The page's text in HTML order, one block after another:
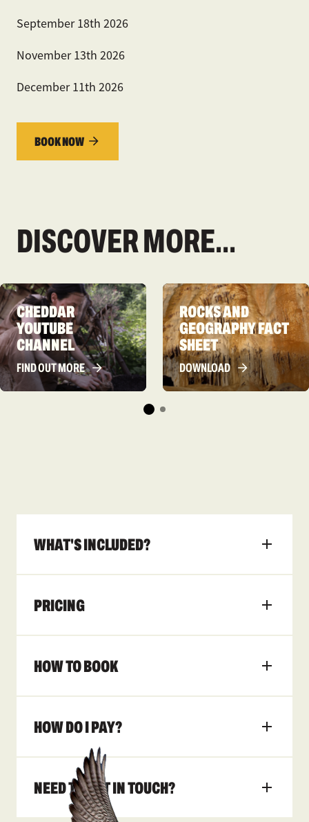
September 18th 2026
November 13th 2026
December 11th 2026
BOOK NOW
DISCOVER MORE...
CHEDDAR
YOUTUBE
CHANNEL
FIND OUT MORE
ROCKS AND
GEOGRAPHY FACT
SHEET
DOWNLOAD
WHAT'S INCLUDED?
PRICING
HOW TO BOOK
HOW DO I PAY?
NEED TO GET IN TOUCH?